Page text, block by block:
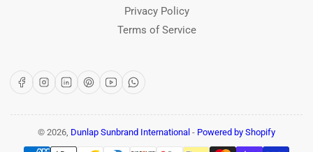
Privacy Policy
Terms of Service
FacebookInstagram
LinkedInPinterest
YouTubeWhatsApp
© 2026, Dunlap Sunbrand International - Powered by Shopify
Payment